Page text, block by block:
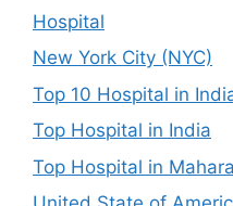
Hospital
New York City (NYC)
Top 10 Hospital in
Top Hospital in India
Top Hospital in